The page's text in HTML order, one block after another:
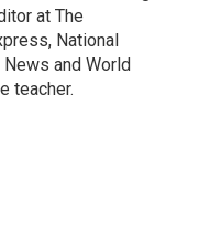
at The
National
News and World
teacher.